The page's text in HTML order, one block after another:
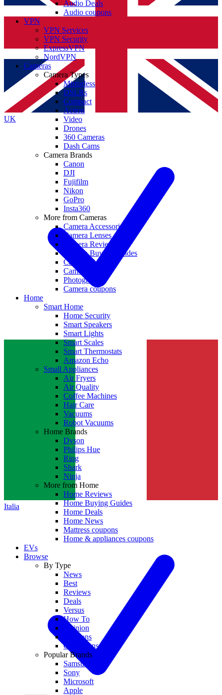
UK
Italia
Audio Deals
Audio coupons
VPN
VPN Services
VPN Security
ExpressVPN
NordVPN
Cameras
Camera Types
Mirrorless
DSLRs
Compact
Action
Video
Drones
360 Cameras
Dash Cams
Camera Brands
Canon
DJI
Fujifilm
Nikon
GoPro
Insta360
More from Cameras
Camera Accessories
Camera Lenses
Camera Reviews
Camera Buying Guides
Camera Deals
Camera News
Photography
Camera coupons
Home
Smart Home
Home Security
Smart Speakers
Smart Lights
Smart Scales
Smart Thermostats
Amazon Echo
Small Appliances
Air Fryers
Air Quality
Coffee Machines
Hair Care
Vacuums
Robot Vacuums
Home Brands
Dyson
Philips Hue
Ring
Shark
Ninja
More from Home
Home Reviews
Home Buying Guides
Home Deals
Home News
Mattress coupons
Home & appliances coupons
EVs
Browse
By Type
News
Best
Reviews
Deals
Versus
How To
Opinion
Coupons
Collections
Popular Brands
Samsung
Sony
Microsoft
Apple